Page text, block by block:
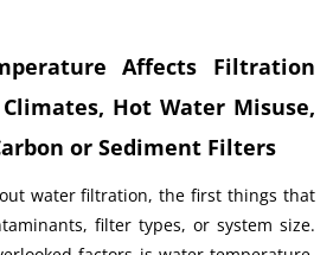
Affects Filtration
Hot Water Misuse,
or Sediment Filters
water filtration, the first things that
filter types, or system size.